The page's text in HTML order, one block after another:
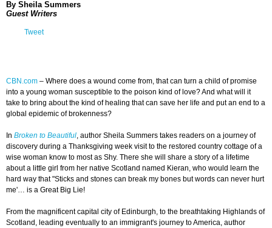
By Sheila Summers
Guest Writers
Tweet
CBN.com – Where does a wound come from, that can turn a child of promise
into a young woman susceptible to the poison kind of love? And what will it
take to bring about the kind of healing that can save her life and put an end to a
global epidemic of brokenness?
In Broken to Beautiful, author Sheila Summers takes readers on a journey of
discovery during a Thanksgiving week visit to the restored country cottage of a
wise woman know to most as Shy. There she will share a story of a lifetime
about a little girl from her native Scotland named Kieran, who would learn the
hard way that "Sticks and stones can break my bones but words can never hurt
me'… is a Great Big Lie!
From the magnificent capital city of Edinburgh, to the breathtaking Highlands of
Scotland, leading eventually to an immigrant's journey to America, author